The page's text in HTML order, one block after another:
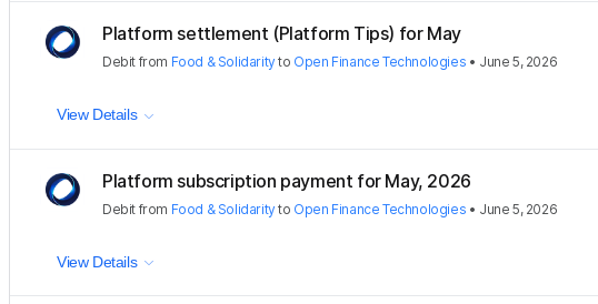
Platform settlement (Platform Tips) for May
Debit from Food & Solidarityto Open Finance Technologies • June 5, 2026
View Details
Platform subscription payment for May, 2026
Debit from Food & Solidarityto Open Finance Technologies • June 5, 2026
View Details